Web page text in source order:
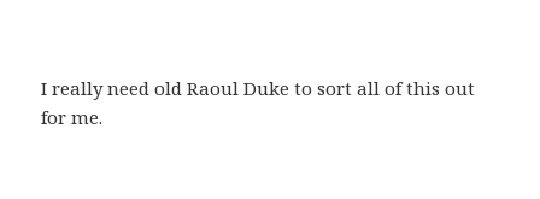
I really need old Raoul Duke to sort all of this out
for me.